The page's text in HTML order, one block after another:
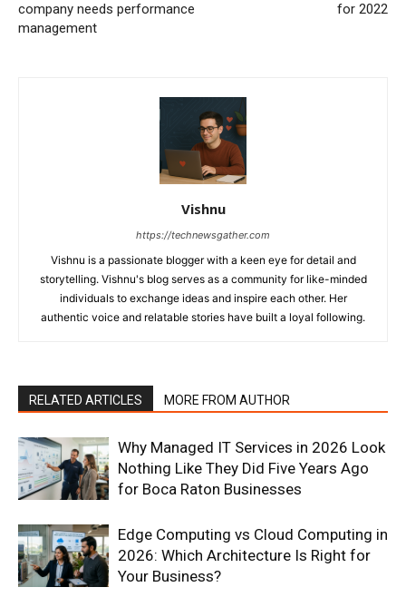
company needs performance
management
for 2022
Vishnu
https://technewsgather.com
Vishnu is a passionate blogger with a keen eye for detail and
storytelling. Vishnu's blog serves as a community for like-minded
individuals to exchange ideas and inspire each other. Her
authentic voice and relatable stories have built a loyal following.
RELATED ARTICLES MORE FROM AUTHOR
Why Managed IT Services in 2026 Look
Nothing Like They Did Five Years Ago
for Boca Raton Businesses
Edge Computing vs Cloud Computing in
2026: Which Architecture Is Right for
Your Business?